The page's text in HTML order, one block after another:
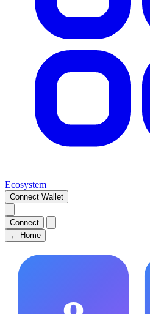
Ecosystem
Connect Wallet
Connect
← Home